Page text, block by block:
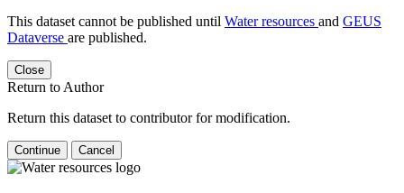
This dataset cannot be published until Water resources and GEUS
Dataverse are published.
Close
Return to Author
Return this dataset to contributor for modification.
Continue Cancel